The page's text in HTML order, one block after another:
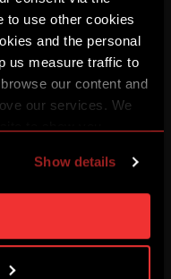
to use other cookies
and the personal
us measure traffic to
our content and
our services. We
purposes in „Detailed
settings at any
an adjustment and
Show details